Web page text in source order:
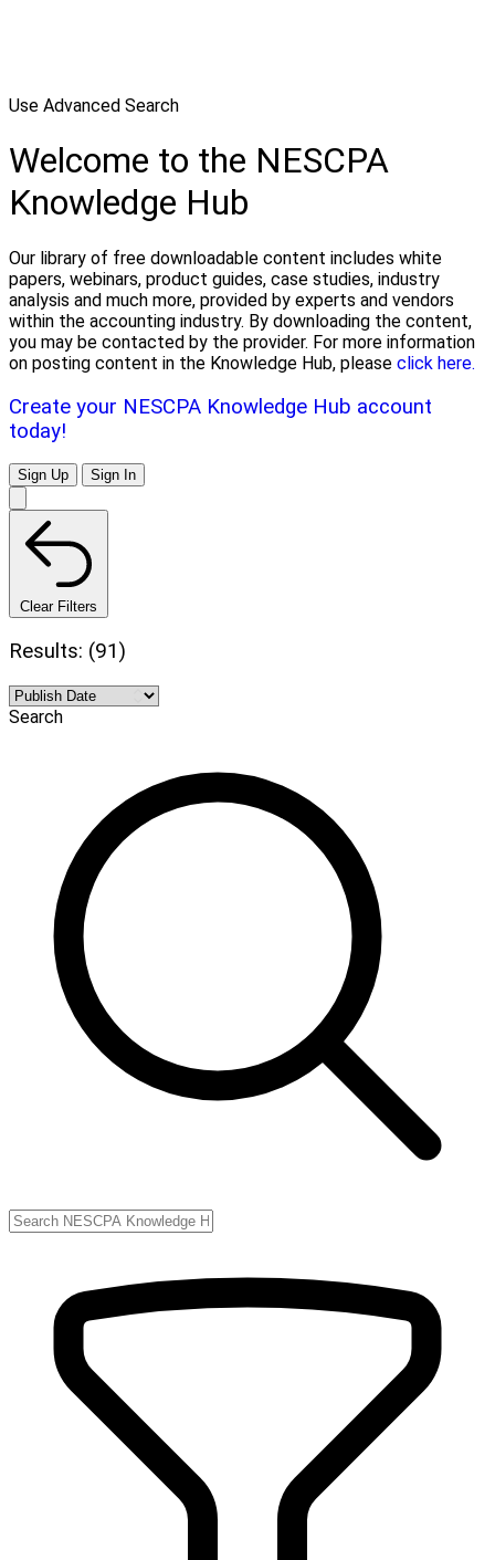
Use Advanced Search
Welcome to the NESCPA
Knowledge Hub
Our library of free downloadable content includes white
papers, webinars, product guides, case studies, industry
analysis and much more, provided by experts and vendors
within the accounting industry. By downloading the content,
you may be contacted by the provider. For more information
on posting content in the Knowledge Hub, please click here.
Create your NESCPA Knowledge Hub account
today!
Sign Up Sign In
Clear Filters
Results: (91)
Search